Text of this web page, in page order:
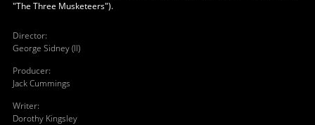
"The Three Musketeers").
Director:
George Sidney (II)
Producer:
Jack Cummings
Writer:
Dorothy Kingsley